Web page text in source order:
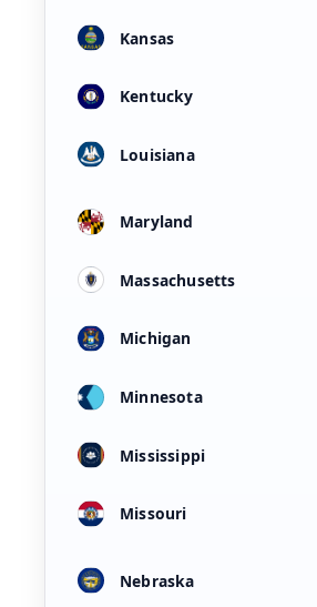
Kansas
Kentucky
Louisiana
Maryland
Massachusetts
Michigan
Minnesota
Mississippi
Missouri
Nebraska